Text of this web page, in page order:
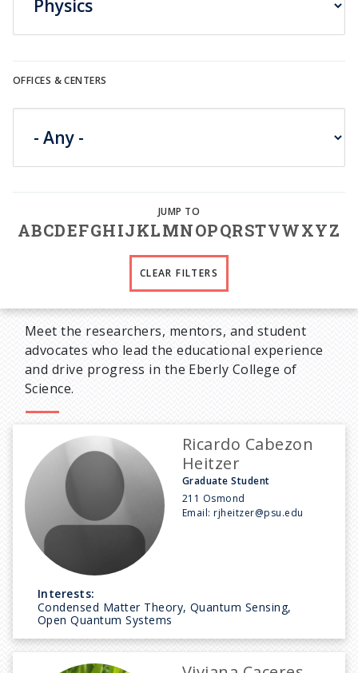
OFFICES & CENTERS
ABCDEFGHIJKLMNOPQRSTVWXYZ
CLEAR FILTERS
Meet the researchers, mentors, and student
advocates who lead the educational experience
and drive progress in the Eberly College of
Science.
Ricardo Cabezon
Heitzer
Graduate Student
211 Osmond
Email:rjheitzer@psu.edu
Interests:
Condensed Matter Theory, Quantum Sensing,
Open Quantum Systems